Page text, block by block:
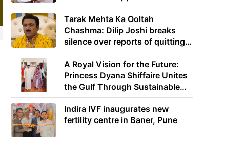
Union Minister of Education
Tarak Mehta Ka Ooltah
Chashma: Dilip Joshi breaks
silence over reports of quitting
the show
A Royal Vision for the Future:
Princess Dyana Shiffaire Unites
the Gulf Through Sustainable
Energy
Indira IVF inaugurates new
fertility centre in Baner, Pune